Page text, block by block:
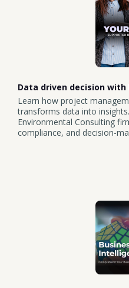
Data driven decision with
Learn how project
transforms data into
Environmental Consulting
compliance, and decision-